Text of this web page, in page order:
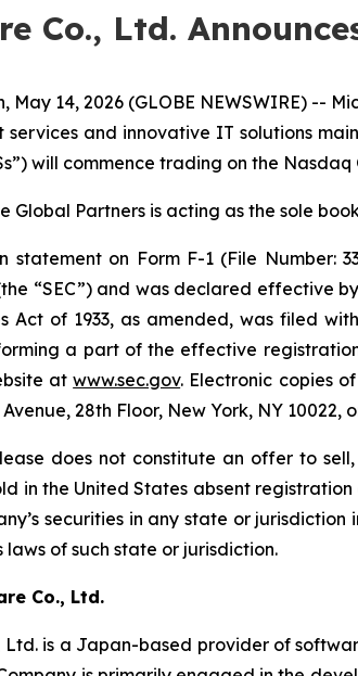
Co., Ltd.
May 14, 2026 (GLOBE NEWSWIRE) --
services and innovative IT solutions
will commence trading on the
Global Partners is acting as the sole
statement on Form F-1 (File Number:
“SEC”) and was declared effective
Act of 1933, as amended, was filed
a part of the effective
atwww.sec.gov. Electronic copies
28th Floor, New York, NY
does not constitute an offer to
in the United States absent
securities in any state or
laws of such state or jurisdiction.
Co., Ltd.
Ltd. is a Japan-based provider of